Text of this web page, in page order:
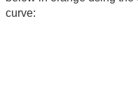
curve: